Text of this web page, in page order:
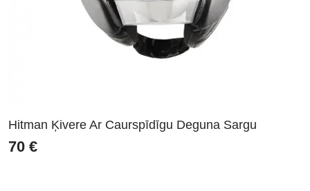
Hitman Ķivere Ar Caurspīdīgu Deguna Sargu
70 €